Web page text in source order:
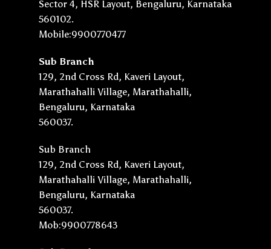
Sector 4, HSR Layout, Bengaluru, Karnataka
560102.
Mobile:9900770477
Sub Branch
129, 2nd Cross Rd, Kaveri Layout,
Marathahalli Village, Marathahalli,
Bengaluru, Karnataka
560037.
Sub Branch
129, 2nd Cross Rd, Kaveri Layout,
Marathahalli Village, Marathahalli,
Bengaluru, Karnataka
560037.
Mob:9900778643